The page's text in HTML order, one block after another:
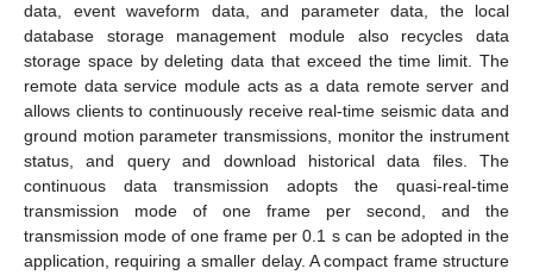
data, event waveform data, and parameter data, the local
database storage management module also recycles data
storage space by deleting data that exceed the time limit. The
remote data service module acts as a data remote server and
allows clients to continuously receive real-time seismic data and
ground motion parameter transmissions, monitor the instrument
status, and query and download historical data files. The
continuous data transmission adopts the quasi-real-time
transmission mode of one frame per second, and the
transmission mode of one frame per 0.1 s can be adopted in the
application, requiring a smaller delay. A compact frame structure